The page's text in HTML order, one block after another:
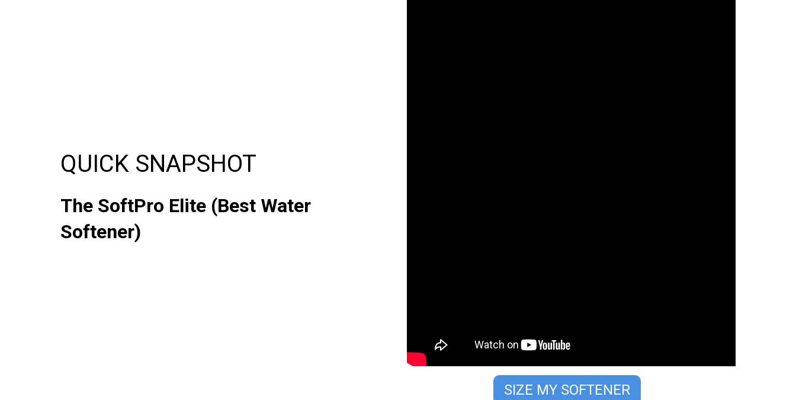
QUICK SNAPSHOT
The SoftPro Elite (Best Water
Softener)
SIZE MY SOFTENER